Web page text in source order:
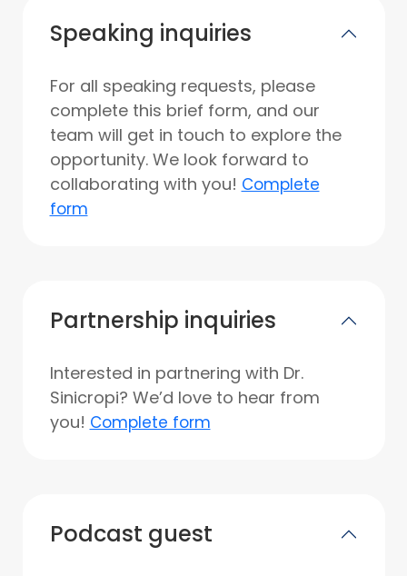
Speaking inquiries
For all speaking requests, please
complete this brief form, and our
team will get in touch to explore the
opportunity. We look forward to
collaborating with you! Complete
form
Partnership inquiries
Interested in partnering with Dr.
Sinicropi? We’d love to hear from
you! Complete form
Podcast guest